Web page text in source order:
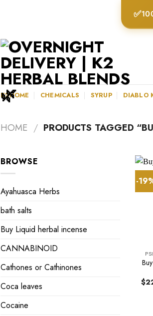
✅
K2HOME CHEMICALS SYRUP DIABLO
HOME / PRODUCTS TAGGED
BROWSE
Ayahuasca Herbs
bath salts
Buy Liquid herbal incense
CANNABINOID
Cathones or Cathinones
Coca leaves
Cocaine
-
$